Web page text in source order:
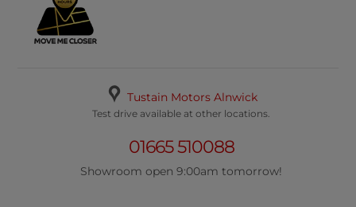
Tustain Motors Alnwick
Test drive available at other locations.
01665 510088
Showroom open 9:00am tomorrow!